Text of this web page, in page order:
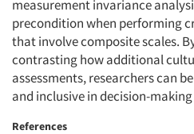
measurement invariance
precondition when performing
that involve composite scales.
contrasting how additional
assessments, researchers can
and inclusive in decision-making
References